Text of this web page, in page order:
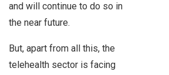
and will continue to do so in
the near future.
But, apart from all this, the
telehealth sector is facing